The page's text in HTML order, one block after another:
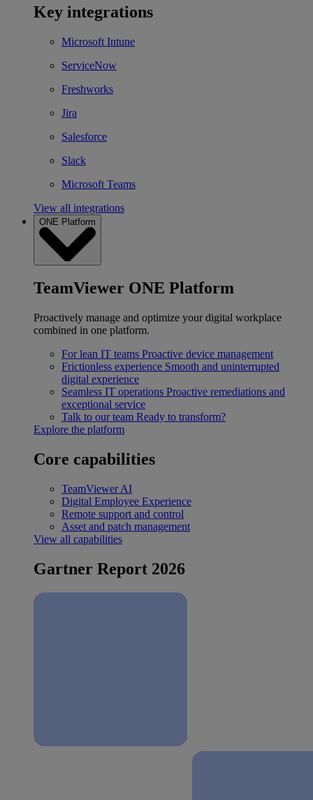
Key integrations
Microsoft Intune
ServiceNow
Freshworks
Jira
Salesforce
Slack
Microsoft Teams
View all integrations
ONE Platform
TeamViewer ONE Platform
Proactively manage and optimize your digital workplace
combined in one platform.
For lean IT teams Proactive device management
Frictionless experience Smooth and uninterrupted
digital experience
Seamless IT operations Proactive remediations and
exceptional service
Talk to our team Ready to transform?
Explore the platform
Core capabilities
TeamViewer AI
Digital Employee Experience
Remote support and control
Asset and patch management
View all capabilities
Gartner Report 2026